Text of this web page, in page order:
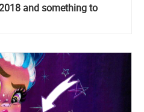
and something to